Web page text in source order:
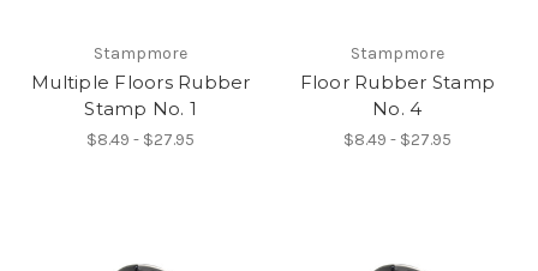
Stampmore
Multiple Floors Rubber
Stamp No. 1
$8.49 - $27.95
Stampmore
Floor Rubber Stamp
No. 4
$8.49 - $27.95